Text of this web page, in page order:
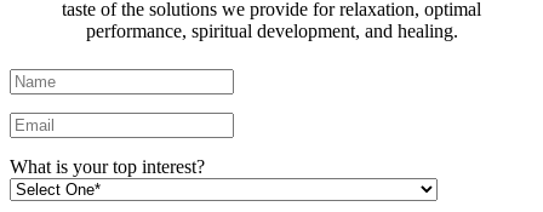
taste of the solutions we provide for relaxation, optimal
performance, spiritual development, and healing.
What is your top interest?